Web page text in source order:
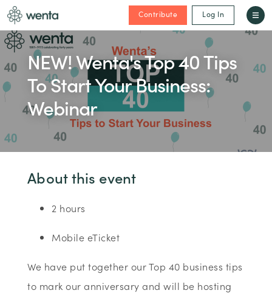
Contribute Log In
NEW! Wenta's Top 40 Tips
To Start Your Business:
Webinar
About this event
2 hours
Mobile eTicket
We have put together our Top 40 business tips
to mark our anniversary and will be hosting